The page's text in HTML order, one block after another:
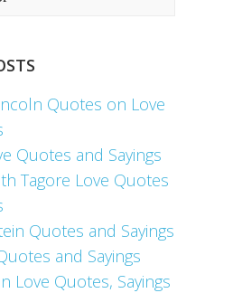
Quotes on Love
Quotes and Sayings
Tagore Love Quotes
Quotes and Sayings
and Sayings
Love Quotes, Sayings